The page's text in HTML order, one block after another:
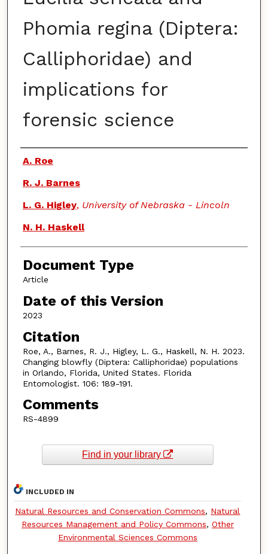
Phomia regina (Diptera:
Calliphoridae) and
implications for
forensic science
Authors
A. Roe
R. J. Barnes
L. G. Higley, University of Nebraska - Lincoln
N. H. Haskell
Document Type
Article
Date of this Version
2023
Citation
Roe, A., Barnes, R. J., Higley, L. G., Haskell, N. H. 2023.
Changing blowfly (Diptera: Calliphoridae) populations
in Orlando, Florida, United States. Florida
Entomologist. 106: 189-191.
Comments
RS-4899
Find in your library
INCLUDED IN
Natural Resources and Conservation Commons, Natural
Resources Management and Policy Commons, Other
Environmental Sciences Commons